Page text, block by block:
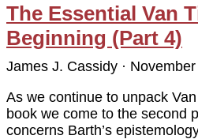
The Essential Van
Beginning (Part 4)
James J. Cassidy
As we continue to unpack Van
book we come to the second
concerns Barth’s